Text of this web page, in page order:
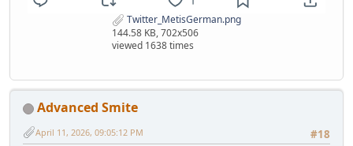
Twitter_MetisGerman.png
144.58 KB, 702x506
viewed 1638 times
Advanced Smite
#18
April 11, 2026, 09:05:12 PM